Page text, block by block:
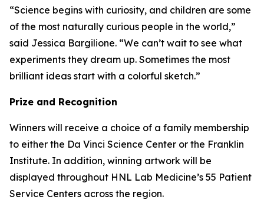
“Science begins with curiosity, and children are some
of the most naturally curious people in the world,”
said Jessica Bargilione. “We can’t wait to see what
experiments they dream up. Sometimes the most
brilliant ideas start with a colorful sketch.”
Prize and Recognition
Winners will receive a choice of a family membership
to either the Da Vinci Science Center or the Franklin
Institute. In addition, winning artwork will be
displayed throughout HNL Lab Medicine’s 55 Patient
Service Centers across the region.